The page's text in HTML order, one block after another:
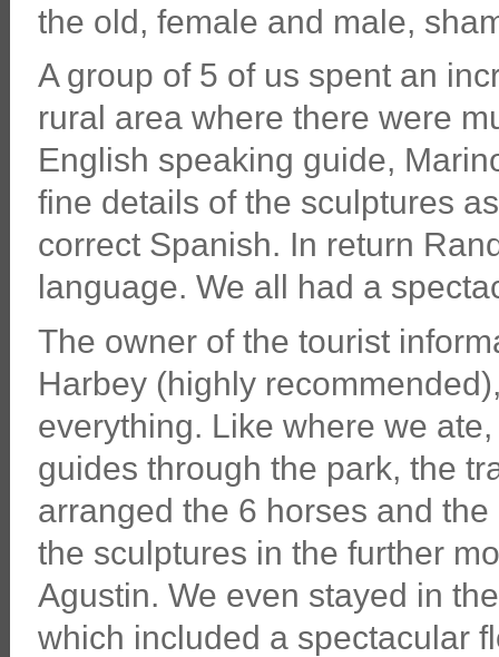
the old, female and male,
A group of 5 of us spent an
rural area where there were
English speaking guide,
fine details of the sculptures
correct Spanish. In return
language. We all had a
The owner of the tourist
Harbey (highly
everything. Like where we
guides through the park, the
arranged the 6 horses and
the sculptures in the further
Agustin. We even stayed in
which included a spectacular